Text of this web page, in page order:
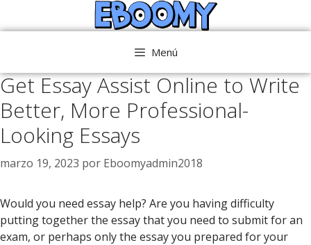
al
Menú
Get Essay Assist Online to Write
Better, More Professional-
Looking Essays
marzo 19, 2023 por Eboomyadmin2018
Would you need essay help? Are you having difficulty
putting together the essay that you need to submit for an
exam, or perhaps only the essay you prepared for your